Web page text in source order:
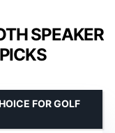
SPEAKER
FOR GOLF